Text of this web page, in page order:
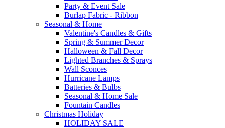
Party & Event Sale
Burlap Fabric - Ribbon
Seasonal & Home
Valentine's Candles & Gifts
Spring & Summer Decor
Halloween & Fall Decor
Lighted Branches & Sprays
Wall Sconces
Hurricane Lamps
Batteries & Bulbs
Seasonal & Home Sale
Fountain Candles
Christmas Holiday
HOLIDAY SALE